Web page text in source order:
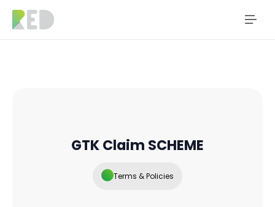
GTK Claim SCHEME
Terms & Policies